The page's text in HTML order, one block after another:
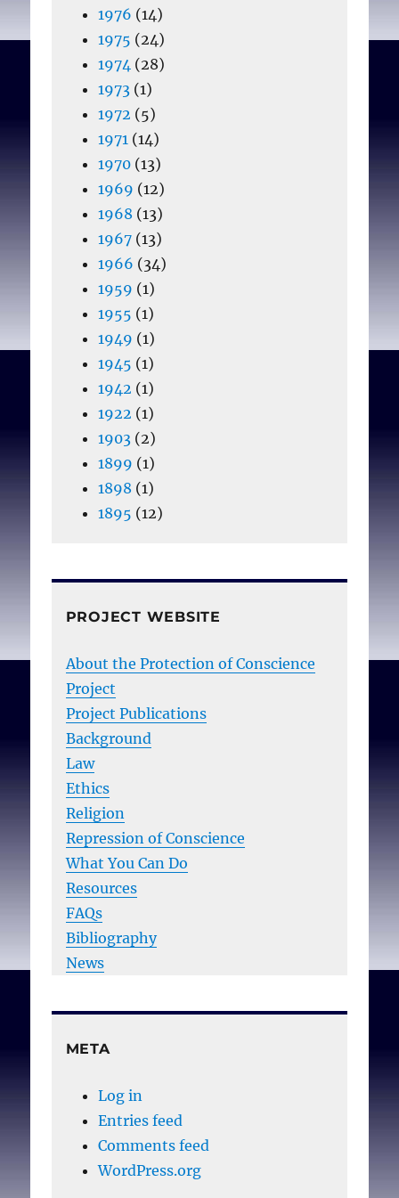
1976 (14)
1975 (24)
1974(28)
1973(1)
1972 (5)
1971(14)
1970(13)
1969 (12)
1968 (13)
1967(13)
1966 (34)
1959 (1)
1955 (1)
1949 (1)
1945 (1)
1942 (1)
1922 (1)
1903(2)
1899 (1)
1898 (1)
1895 (12)
PROJECT WEBSITE
About the Protection of Conscience
Project
Project Publications
Background
Law
Ethics
Religion
Repression of Conscience
What You Can Do
Resources
FAQs
Bibliography
News
META
Log in
Entries feed
Comments feed
WordPress.org